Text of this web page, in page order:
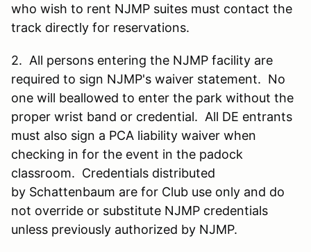
who wish to rent NJMP suites must contact the
track directly for reservations.
2. All persons entering the NJMP facility are
required to sign NJMP's waiver statement. No
one will beallowed to enter the park without the
proper wrist band or credential. All DE entrants
must also sign a PCA liability waiver when
checking in for the event in the padock
classroom. Credentials distributed
by Schattenbaum are for Club use only and do
not override or substitute NJMP credentials
unless previously authorized by NJMP.